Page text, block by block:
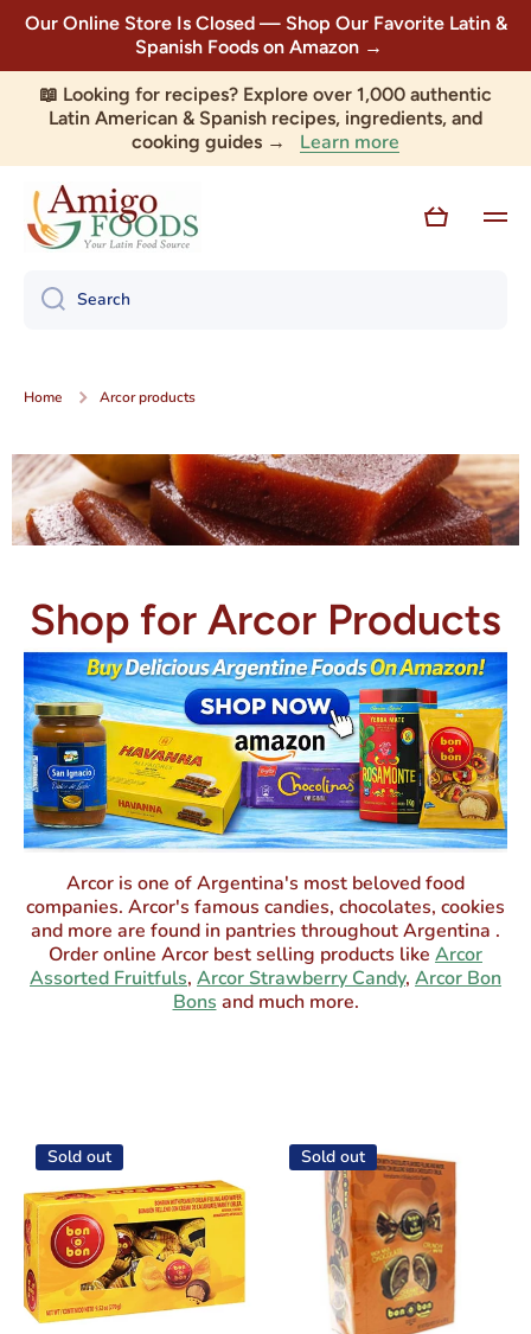
Skip to content
Our Online Store Is Closed — Shop Our Favorite Latin &
Spanish Foods on Amazon →
📖 Looking for recipes? Explore over 1,000 authentic
Latin American & Spanish recipes, ingredients, and
cooking guides → Learn more
Cart
Search
Home Arcor products
Shop for Arcor Products
Arcor is one of Argentina's most beloved food
companies. Arcor's famous candies, chocolates, cookies
and more are found in pantries throughout Argentina .
Order online Arcor best selling products like Arcor
Assorted Fruitfuls, Arcor Strawberry Candy, Arcor Bon
Bons and much more.
Sold out Sold out